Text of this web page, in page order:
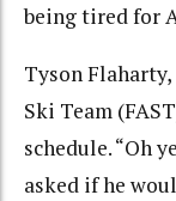
being tired for
Tyson
Ski Team
schedule. “Oh
asked if he